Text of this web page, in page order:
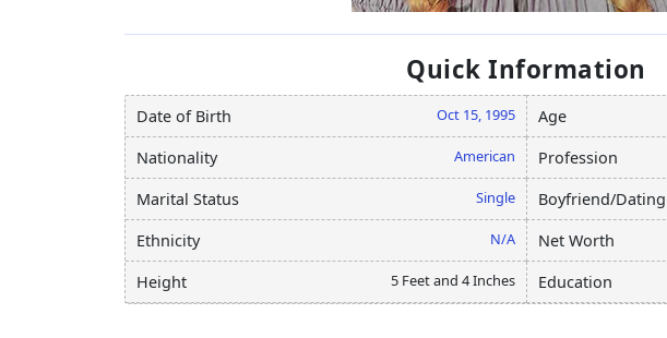
Quick Information
Date of Birth Oct 15, 1995 Age
Nationality American Profession
Marital Status Single Boyfriend/Dating
Ethnicity N/A Net Worth
Height 5 Feet and 4 Inches Education